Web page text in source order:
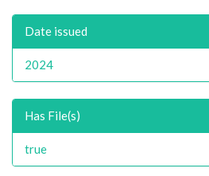
Date issued
2024
Has File(s)
true